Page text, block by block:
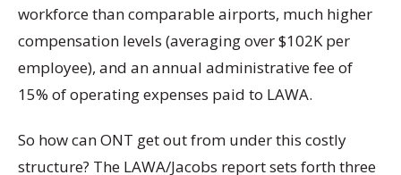
workforce than comparable airports, much higher
compensation levels (averaging over $102K per
employee), and an annual administrative fee of
15% of operating expenses paid to LAWA.
So how can ONT get out from under this costly
structure? The LAWA/Jacobs report sets forth three